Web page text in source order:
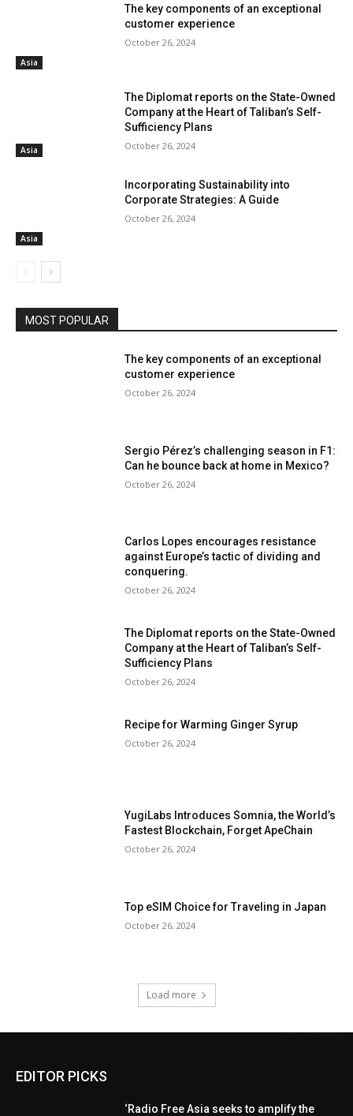
Asia
The key components of an exceptional
customer experience
October 26, 2024
Asia
The Diplomat reports on the State-Owned
Company at the Heart of Taliban’s Self-
Sufficiency Plans
October 26, 2024
Asia
Incorporating Sustainability into
Corporate Strategies: A Guide
October 26, 2024
MOST POPULAR
The key components of an exceptional
customer experience
October 26, 2024
Sergio Pérez’s challenging season in F1:
Can he bounce back at home in Mexico?
October 26, 2024
Carlos Lopes encourages resistance
against Europe’s tactic of dividing and
conquering.
October 26, 2024
The Diplomat reports on the State-Owned
Company at the Heart of Taliban’s Self-
Sufficiency Plans
October 26, 2024
Recipe for Warming Ginger Syrup
October 26, 2024
YugiLabs Introduces Somnia, the World’s
Fastest Blockchain, Forget ApeChain
October 26, 2024
Top eSIM Choice for Traveling in Japan
October 26, 2024
Load more
EDITOR PICKS
‘Radio Free Asia seeks to amplify the